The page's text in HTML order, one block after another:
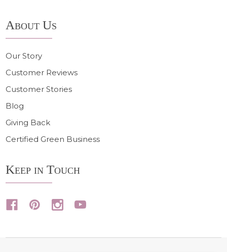
About Us
Our Story
Customer Reviews
Customer Stories
Blog
Giving Back
Certified Green Business
Keep in Touch